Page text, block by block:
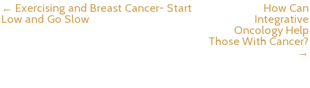
← Exercising and Breast Cancer- Start
Low and Go Slow
How Can
Integrative
Oncology Help
Those With Cancer?
→